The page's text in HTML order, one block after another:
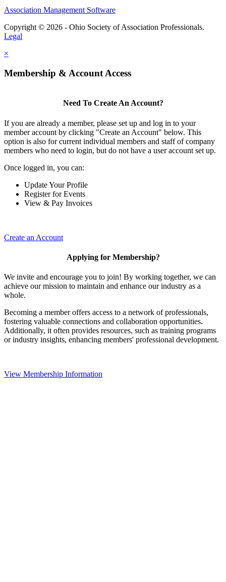
Association Management Software
Copyright © 2026 - Ohio Society of Association Professionals.
Legal
×
Membership & Account Access
Need To Create An Account?
If you are already a member, please set up and log in to your
member account by clicking "Create an Account" below. This
option is also for current individual members and staff of company
members who need to login, but do not have a user account set up.
Once logged in, you can:
Update Your Profile
Register for Events
View & Pay Invoices
Create an Account
Applying for Membership?
We invite and encourage you to join! By working together, we can
achieve our mission to maintain and enhance our industry as a
whole.
Becoming a member offers access to a network of professionals,
fostering valuable connections and collaboration opportunities.
Additionally, it often provides resources, such as training programs
or industry insights, enhancing members' professional development.
View Membership Information